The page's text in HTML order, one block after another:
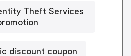
Theft Services
discount coupon